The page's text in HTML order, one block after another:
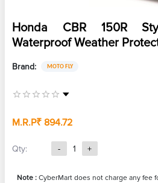
Honda CBR 150R
Waterproof Weather
Brand: MOTO FLY
M.R.P₹ 894.72
Qty: - 1 +
Note : CyberMart does not charge any fee